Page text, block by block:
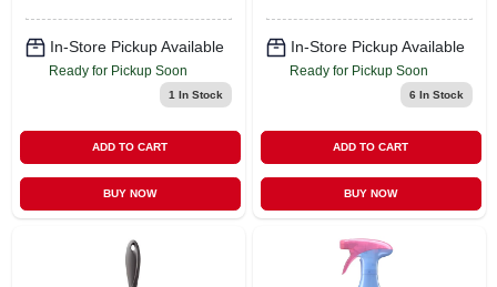
In-Store Pickup Available
Ready for Pickup Soon
1 In Stock
ADD TO CART
BUY NOW
In-Store Pickup Available
Ready for Pickup Soon
6 In Stock
ADD TO CART
BUY NOW